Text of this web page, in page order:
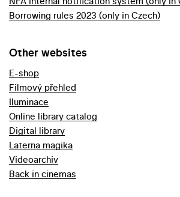
Borrowing rules 2023 (only in Czech)
Other websites
E-shop
Filmový přehled
Iluminace
Online library catalog
Digital library
Laterna magika
Videoarchiv
Back in cinemas